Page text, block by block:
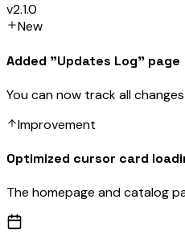
v2.1.0
New
Added "Updates Log" page
You can now track all
Improvement
Optimized cursor card
The homepage and catalog